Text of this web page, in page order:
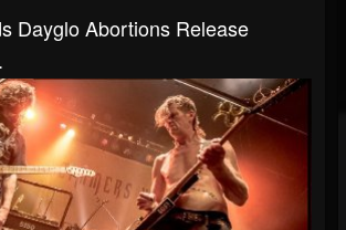
Dayglo Abortions Release